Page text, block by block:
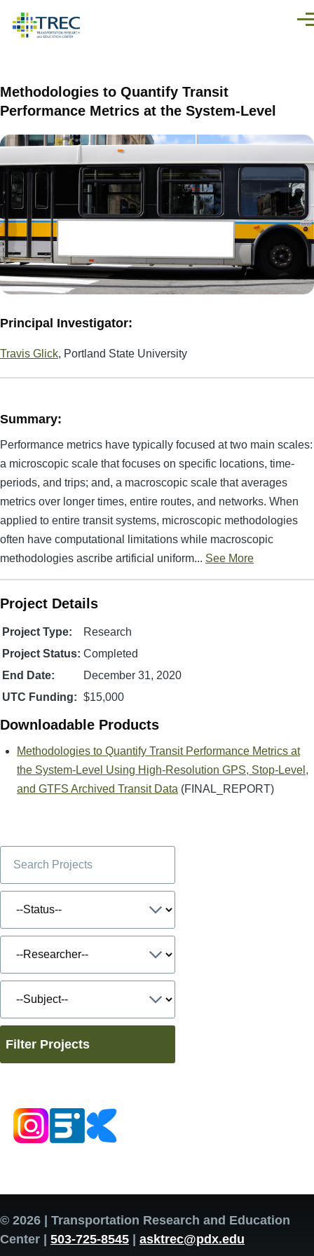
Methodologies to Quantify Transit
Performance Metrics at the System-Level
Principal Investigator:
Travis Glick, Portland State University
Summary:
Performance metrics have typically focused at two main scales:
a microscopic scale that focuses on specific locations, time-
periods, and trips; and, a macroscopic scale that averages
metrics over longer times, entire routes, and networks. When
applied to entire transit systems, microscopic methodologies
often have computational limitations while macroscopic
methodologies ascribe artificial uniform... See More
Project Details
Project Type:
Research
Project Status: Completed
End Date:
December 31, 2020
UTC Funding: $15,000
Downloadable Products
Methodologies to Quantify Transit Performance Metrics at
the System-Level Using High-Resolution GPS, Stop-Level,
and GTFS Archived Transit Data (FINAL_REPORT)
Filter Projects
© 2026 | Transportation Research and Education
Center | 503-725-8545 | asktrec@pdx.edu